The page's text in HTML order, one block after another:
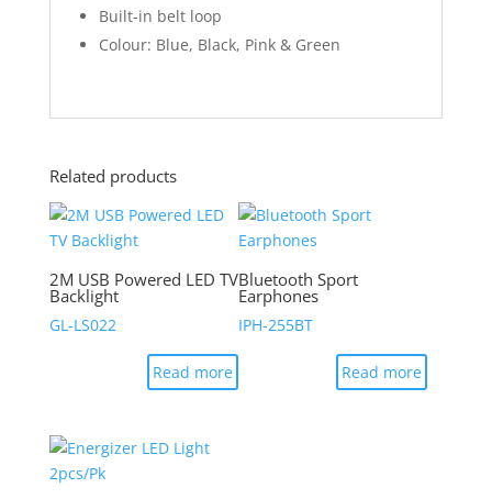
Built-in belt loop
Colour: Blue, Black, Pink & Green
Related products
2M USB Powered LED TV
Backlight
GL-LS022
Read more
Bluetooth Sport
Earphones
IPH-255BT
Read more